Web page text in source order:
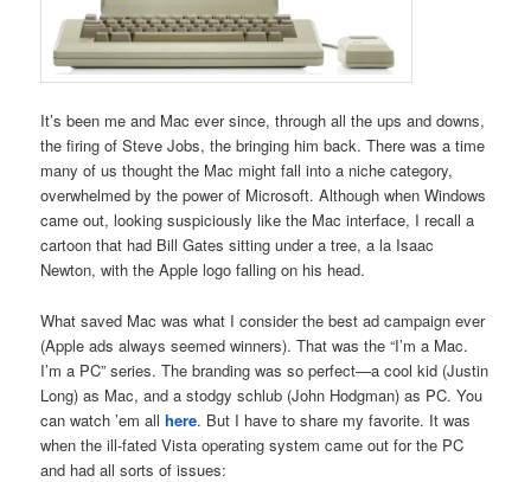
It’s been me and Mac ever since, through all the ups and downs,
the firing of Steve Jobs, the bringing him back. There was a time
many of us thought the Mac might fall into a niche category,
overwhelmed by the power of Microsoft. Although when Windows
came out, looking suspiciously like the Mac interface, I recall a
cartoon that had Bill Gates sitting under a tree, a la Isaac
Newton, with the Apple logo falling on his head.
What saved Mac was what I consider the best ad campaign ever
(Apple ads always seemed winners). That was the “I’m a Mac.
I’m a PC” series. The branding was so perfect—a cool kid (Justin
Long) as Mac, and a stodgy schlub (John Hodgman) as PC. You
can watch ’em allhere. But I have to share my favorite. It was
when the ill-fated Vista operating system came out for the PC
and had all sorts of issues: